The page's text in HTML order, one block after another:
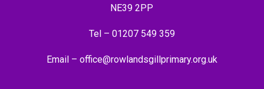
NE39 2PP
Tel – 01207 549 359
Email – office@rowlandsgillprimary.org.uk